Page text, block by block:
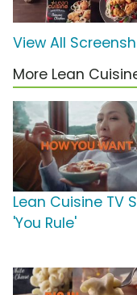
View All
More Lean
Lean Cuisine TV
'You Rule'